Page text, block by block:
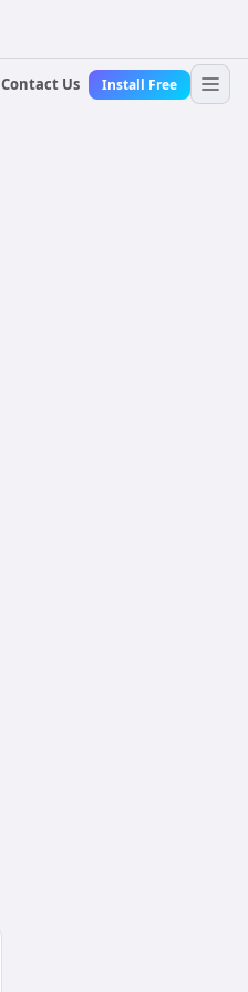
Contact Us Install Free